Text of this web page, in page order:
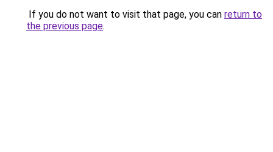
If you do not want to visit that page, you can return to
the previous page.